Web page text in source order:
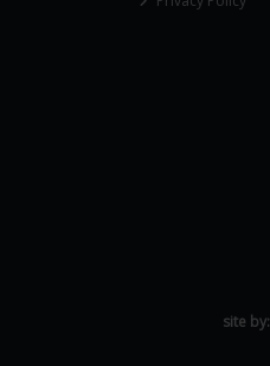
site by: